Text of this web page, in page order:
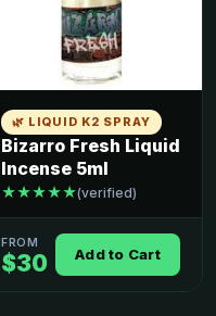
🌿 LIQUID K2 SPRAY
Bizarro Fresh Liquid
Incense 5ml
★★★★★(verified)
FROM
$30 Add to Cart